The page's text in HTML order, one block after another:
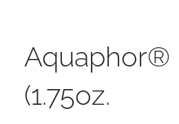
Aquaphor®
(1.75oz.